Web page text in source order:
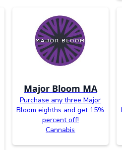
Major Bloom MA
Purchase any three Major
Bloom eighths and get 15%
percent off!
Cannabis